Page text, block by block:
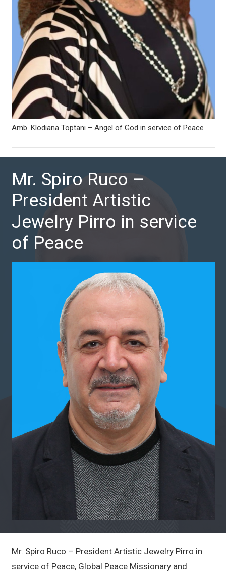
Amb. Klodiana Toptani – Angel of God in service of Peace
Mr. Spiro Ruco –
President Artistic
Jewelry Pirro in service
of Peace
Mr. Spiro Ruco – President Artistic Jewelry Pirro in
service of Peace, Global Peace Missionary and